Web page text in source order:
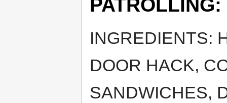
INGREDIENTS:
DOOR HACK,
SANDWICHES,